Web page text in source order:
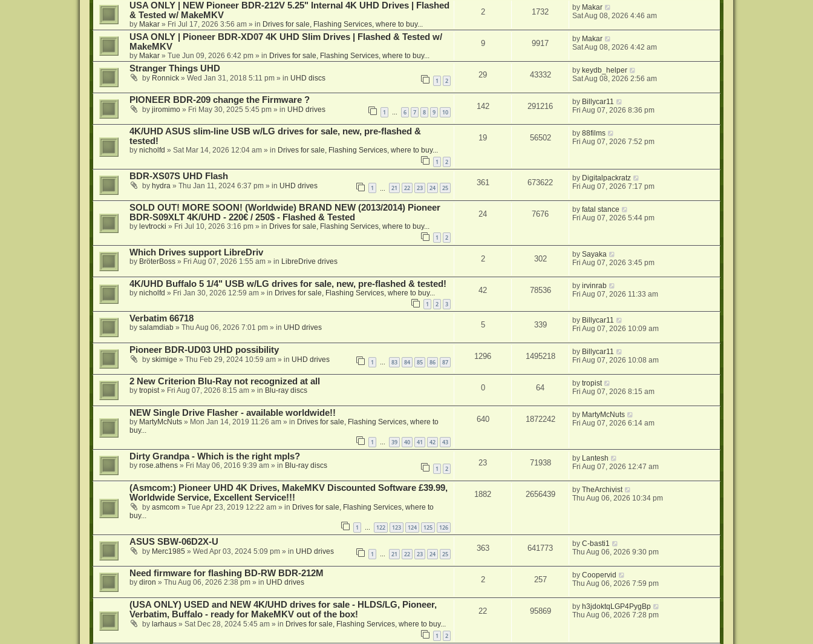
USA ONLY | NEW Pioneer BDR-212V 5.25" Internal 4K UHD Drives | Flashed
& Tested w/ MakeMKV
by Makar» Fri Jul 17, 2026 3:56 am» in Drives for sale, Flashing Services, where to buy...
2 1732 by Makar
Sat Aug 08, 2026 4:46 am
USA ONLY | Pioneer BDR-XD07 4K UHD Slim Drives | Flashed & Tested w/
MakeMKV
by Makar» Tue Jun 09, 2026 6:42 pm» in Drives for sale, Flashing Services, where to buy...
9 9917 by Makar
Sat Aug 08, 2026 4:42 am
Stranger Things UHD
by Ronnick» Wed Jan 31, 2018 5:11 pm» in UHD discs 1 2
29 43332 by keydb_helper
Sat Aug 08, 2026 2:56 am
PIONEER BDR-209 change the Firmware ?
by jiromimo» Fri May 30, 2025 5:45 pm» in UHD drives 1 6 7 8 9 10
142 291216 by Billycar11
Fri Aug 07, 2026 8:36 pm
4K/UHD ASUS slim-line USB w/LG drives for sale, new, pre-flashed &
tested!
by nicholfd » Sat Mar 14, 2026 12:04 am» in Drives for sale, Flashing Services, where to buy...
1 2
19 56502 by88films
Fri Aug 07, 2026 7:52 pm
BDR-XS07S UHD Flash
by hydra» Thu Jan 11, 2024 6:37 pm» in UHD drives 1 21 22 23 24 25
361 673622 by Digitalpackratz
Fri Aug 07, 2026 7:17 pm
SOLD OUT! MORE SOON! (Worldwide) BRAND NEW (2013/2014) Pioneer
BDR-S09XLT 4K/UHD - 220€ / 250$ - Flashed & Tested
by levtrocki » Fri Jul 10, 2026 3:16 pm» in Drives for sale, Flashing Services, where to buy...
1 2
24 7676 byfatal stance
Fri Aug 07, 2026 5:44 pm
Which Drives support LibreDriv
by BröterBoss» Fri Aug 07, 2026 1:55 am» in LibreDrive drives 2 302 bySayaka
Fri Aug 07, 2026 3:45 pm
4K/UHD Buffalo 5 1/4" USB w/LG drives for sale, new, pre-flashed & tested!
by nicholfd » Fri Jan 30, 2026 12:59 am» in Drives for sale, Flashing Services, where to buy...
1 2 3
42 78536 byirvinrab
Fri Aug 07, 2026 11:33 am
Verbatim 66718
by salamdiab» Thu Aug 06, 2026 7:01 pm» in UHD drives 5 339 by Billycar11
Fri Aug 07, 2026 10:09 am
Pioneer BDR-UD03 UHD possibility
by skimige » Thu Feb 29, 2024 10:59 am» in UHD drives 1 … 83 84 85 86 87
1296 1495218 by Billycar11
Fri Aug 07, 2026 10:08 am
2 New Criterion Blu-Ray not recognized at all
by tropist» Fri Aug 07, 2026 8:15 am» in Blu-ray discs 0 64 bytropist
Fri Aug 07, 2026 8:15 am
NEW Single Drive Flasher - available worldwide!!
by MartyMcNuts» Mon Jan 14, 2019 11:26 am» in Drives for sale, Flashing Services, where to
buy...
1 … 39 40 41 42 43
640 1872242 by MartyMcNuts
Fri Aug 07, 2026 6:14 am
Dirty Grandpa - Which is the right mpls?
by rose.athens» Fri May 06, 2016 9:39 am» in Blu-ray discs 1 2
23 71938 by Lantesh
Fri Aug 07, 2026 12:47 am
(Asmcom:) Pioneer UHD 4K Drives, MakeMKV Discounted Software £39.99,
Worldwide Service, Excellent Service!!!
by asmcom» Tue Apr 23, 2019 12:22 am» in Drives for sale, Flashing Services, where to
buy...
1 … 122 123 124 125 126
1882 2656439 byTheArchivist
Thu Aug 06, 2026 10:34 pm
ASUS SBW-06D2X-U
by Merc1985 » Wed Apr 03, 2024 5:09 pm» in UHD drives 1 21 22 23 24 25
363 641773 byC-basti1
Thu Aug 06, 2026 9:30 pm
Need firmware for flashing BD-RW BDR-212M
by diron » Thu Aug 06, 2026 2:38 pm» in UHD drives 2 257 byCoopervid
Thu Aug 06, 2026 7:59 pm
(USA ONLY) USED and NEW 4K/UHD drives for sale - HLDS/LG, Pioneer,
Verbatim, Buffalo - ready for MakeMKV out of the box!
by larhaus» Sat Dec 28, 2024 5:45 am» in Drives for sale, Flashing Services, where to buy...
1 2
22 95869 by h3jdoktqLGP4PygBp
Thu Aug 06, 2026 7:28 pm